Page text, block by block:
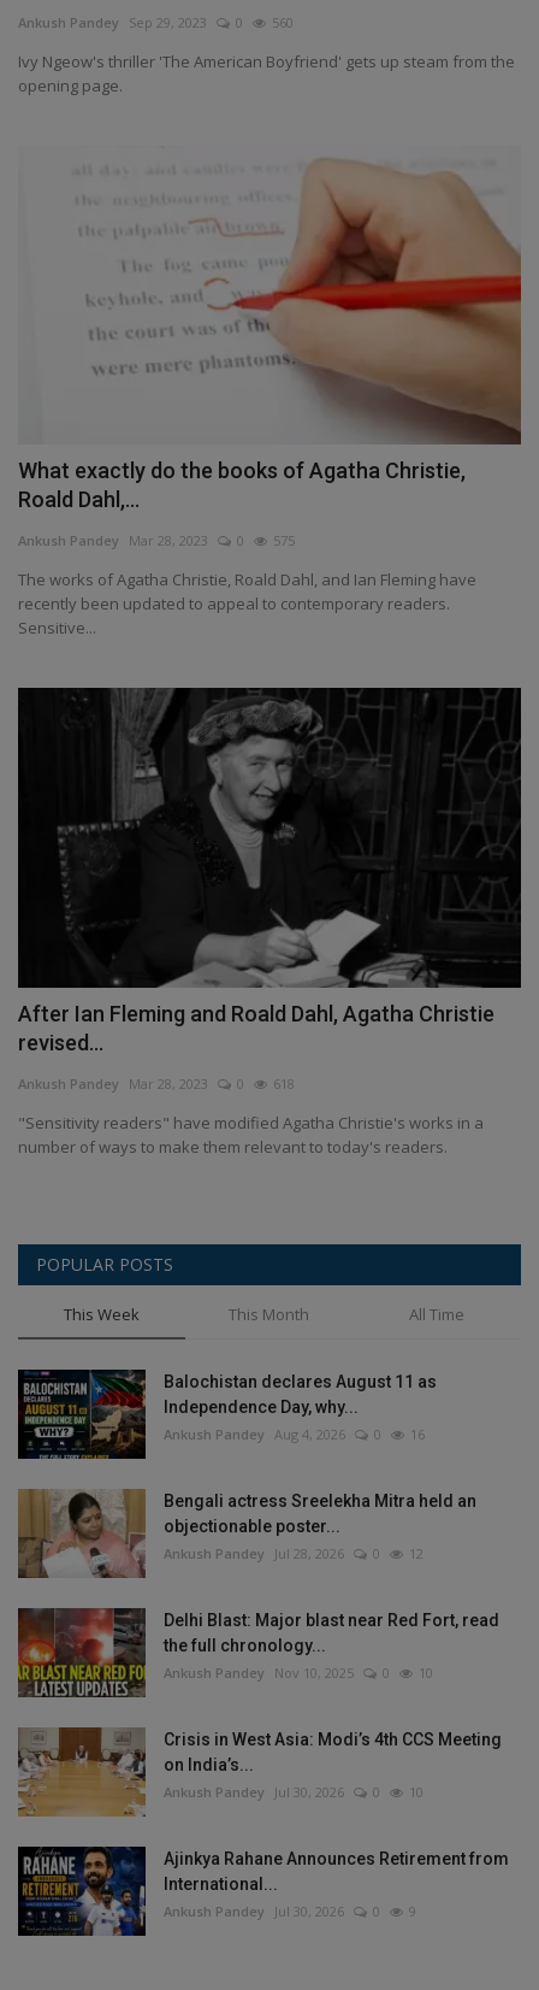
Terms & Conditions
Sports
Science & Technology
Life Style
Health
Travel
Gallery
Ankush Pandey Sep 29, 2023 0 560
Ivy Ngeow's thriller 'The American Boyfriend' gets up steam from the
opening page.
What exactly do the books of Agatha Christie,
Roald Dahl,...
Ankush Pandey Mar 28, 2023 0 575
The works of Agatha Christie, Roald Dahl, and Ian Fleming have
recently been updated to appeal to contemporary readers.
Sensitive...
After Ian Fleming and Roald Dahl, Agatha Christie
revised...
Ankush Pandey Mar 28, 2023 0 618
"Sensitivity readers" have modified Agatha Christie's works in a
number of ways to make them relevant to today's readers.
POPULAR POSTS
This Week This Month All Time
Balochistan declares August 11 as
Independence Day, why...
Ankush Pandey Aug 4, 2026 0 16
Bengali actress Sreelekha Mitra held an
objectionable poster...
Ankush Pandey Jul 28, 2026 0 12
Delhi Blast: Major blast near Red Fort, read
the full chronology...
Ankush Pandey Nov 10, 2025 0 10
Crisis in West Asia: Modi’s 4th CCS Meeting
on India’s...
Ankush Pandey Jul 30, 2026 0 10
Ajinkya Rahane Announces Retirement from
International...
Ankush Pandey Jul 30, 2026 0 9